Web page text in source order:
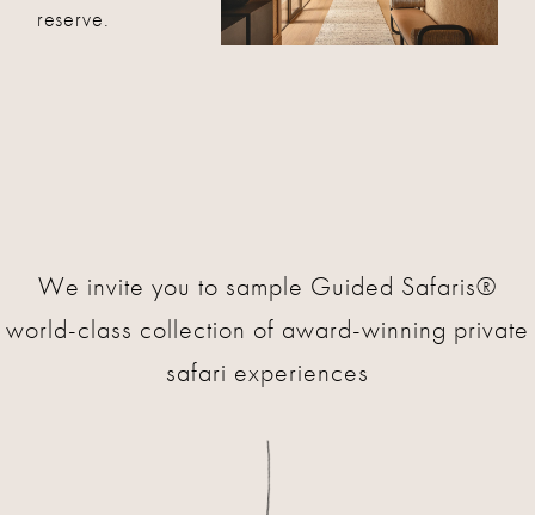
reserve.
We invite you to sample Guided Safaris®
world-class collection of award-winning private
safari experiences